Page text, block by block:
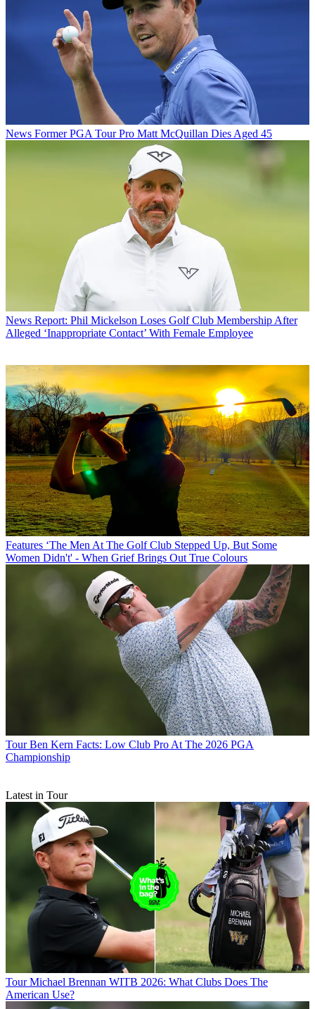
News Former PGA Tour Pro Matt McQuillan Dies Aged 45
News Report: Phil Mickelson Loses Golf Club Membership After
Alleged ‘Inappropriate Contact’ With Female Employee
Features ‘The Men At The Golf Club Stepped Up, But Some
Women Didn't' - When Grief Brings Out True Colours
Tour Ben Kern Facts: Low Club Pro At The 2026 PGA
Championship
Latest in Tour
Tour Michael Brennan WITB 2026: What Clubs Does The
American Use?